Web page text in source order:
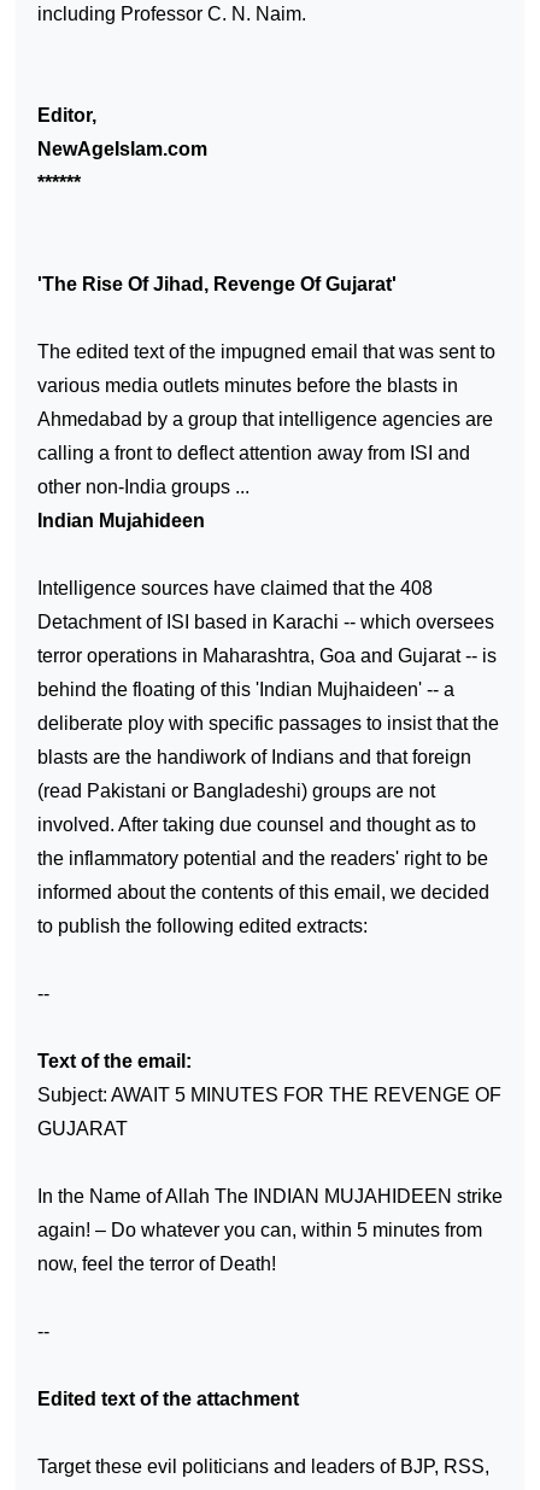
including Professor C. N. Naim.
Editor,
NewAgeIslam.com
******
'The Rise Of Jihad, Revenge OfGujarat'
The edited text of the impugned email that was sent to
various media outlets minutes before the blasts in
Ahmedabad by a group that intelligence agencies are
calling a front to deflect attention away from ISI and
other non-India groups ...
Indian Mujahideen
Intelligence sources have claimed that the 408
Detachment of ISI based in Karachi -- which oversees
terror operations in Maharashtra, Goa and Gujarat -- is
behind the floating of this 'Indian Mujhaideen' -- a
deliberate ploy with specific passages to insist that the
blasts are the handiwork of Indians and that foreign
(read Pakistani or Bangladeshi) groups are not
involved. After taking due counsel and thought as to
the inflammatory potential and the readers' right to be
informed about the contents of this email, we decided
to publish the following edited extracts:
--
Text of the email:
Subject: AWAIT 5 MINUTES FOR THE REVENGE OF
GUJARAT
In the Name of Allah The INDIAN MUJAHIDEEN strike
again! – Do whatever you can, within 5 minutes from
now, feel the terror of Death!
--
Edited text of the attachment
Target these evil politicians and leaders of BJP, RSS,